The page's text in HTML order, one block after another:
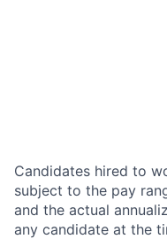
Candidates hired to
subject to the pay
and the actual
any candidate at the